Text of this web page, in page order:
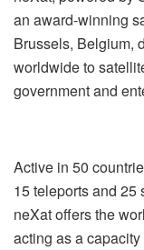
an award-winning
Brussels, Belgium,
worldwide to
government and
Active in 50
15 teleports and
neXat offers the
acting as a